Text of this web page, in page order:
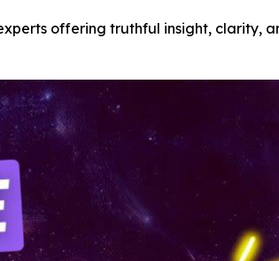
offering truthful insight, clarity,